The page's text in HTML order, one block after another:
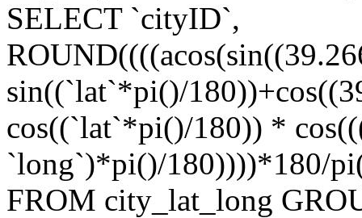
SELECT `cityID`,
sin((`lat`*pi()/
cos((`lat`*pi()/180)) *
`long`)*pi()/180))))*180/
FROM city_lat_long